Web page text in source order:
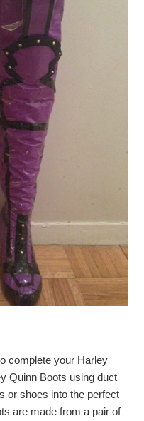
complete your Harley
Quinn Boots using duct
or shoes into the perfect
are made from a pair of